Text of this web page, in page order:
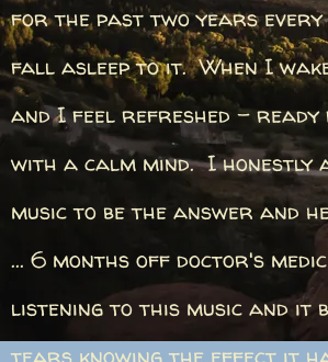
for the past two years
fall asleep to it. When I
and I feel refreshed - ready
with a calm mind. I honestly
music to be the answer and
... 6 months off doctor's
listening to this music and it